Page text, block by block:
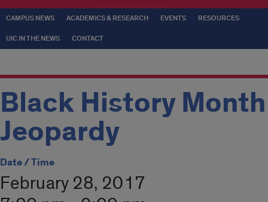
CAMPUS NEWS ACADEMICS & RESEARCH EVENTS RESOURCES
UIC IN THE NEWS CONTACT
Black History Month
Jeopardy
Date / Time
February 28, 2017